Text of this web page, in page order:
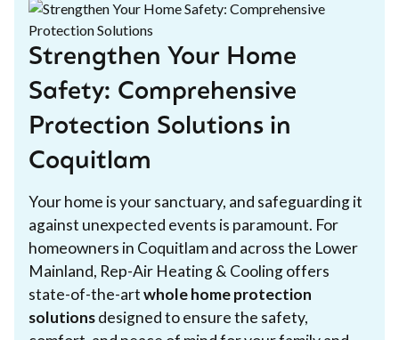
Strengthen Your Home
Safety: Comprehensive
Protection Solutions in
Coquitlam
Your home is your sanctuary, and safeguarding it
against unexpected events is paramount. For
homeowners in Coquitlam and across the Lower
Mainland, Rep-Air Heating & Cooling offers
state-of-the-artwhole home protection
solutionsdesigned to ensure the safety,